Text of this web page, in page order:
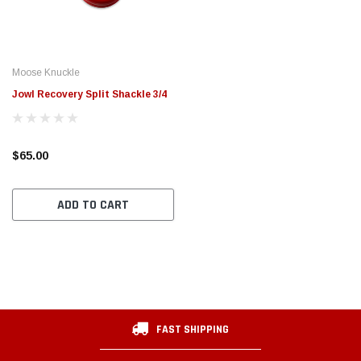
Moose Knuckle
Jowl Recovery Split Shackle 3/4
$65.00
ADD TO CART
FAST SHIPPING